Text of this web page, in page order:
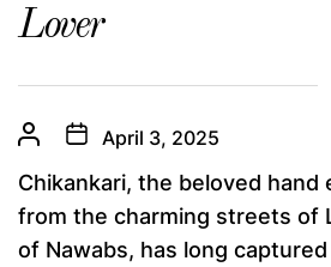
Lover
April 3, 2025
Chikankari, the beloved hand
from the charming streets of
of Nawabs, has long